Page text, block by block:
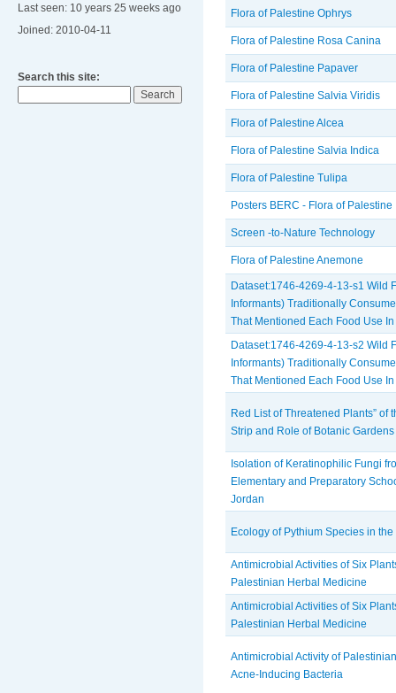
Last seen: 10 years 25 weeks ago
Joined: 2010-04-11
Search this site:
Flora of Palestine Ophrys
Flora of Palestine Rosa Canina
Flora of Palestine Papaver
Flora of Palestine Salvia Viridis
Flora of Palestine Alcea
Flora of Palestine Salvia Indica
Flora of Palestine Tulipa
Posters BERC - Flora of Palestine
Screen -to-Nature Technology
Flora of Palestine Anemone
Dataset:1746-4269-4-13-s1 Wild
Informants) Traditionally
That Mentioned Each Food Use
Dataset:1746-4269-4-13-s2 Wild
Informants) Traditionally
That Mentioned Each Food Use
Red List of Threatened Plants” of
Strip and Role of Botanic
Isolation of Keratinophilic Fungi
Elementary and Preparatory
Jordan
Ecology of Pythium Species in
Antimicrobial Activities of Six
Palestinian Herbal Medicine
Antimicrobial Activities of Six
Palestinian Herbal Medicine
Antimicrobial Activity of
Acne-Inducing Bacteria